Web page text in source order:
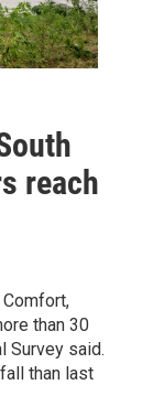
reach
than 30
Survey said.
than last